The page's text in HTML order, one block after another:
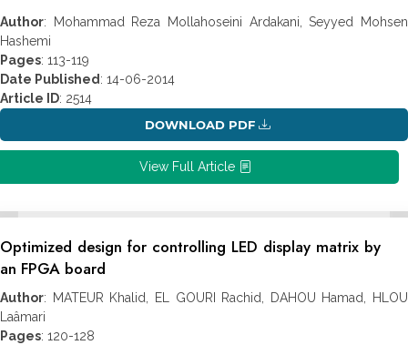
Author: Mohammad Reza Mollahoseini Ardakani, Seyyed Mohsen
Hashemi
Pages: 113-119
Date Published : 14-06-2014
Article ID: 2514
DOWNLOAD PDF
View Full Article
Optimized design for controlling LED display matrix by
an FPGA board
Author: MATEUR Khalid, EL GOURI Rachid, DAHOU Hamad, HLOU
Laâmari
Pages: 120-128